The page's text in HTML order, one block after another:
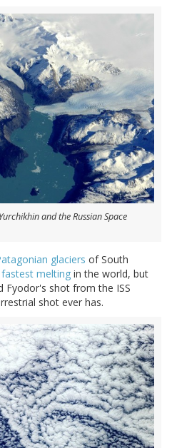
and the Russian Space
glaciers of South
melting in the world, but
Fyodor's shot from the ISS
shot ever has.